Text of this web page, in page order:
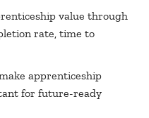
value through
rate, time to
apprenticeship
for future-ready